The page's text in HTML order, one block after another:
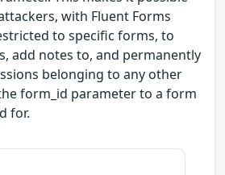
with Fluent Forms
to specific forms, to
add notes to, and permanently
belonging to any other
form_id parameter to a form
for.